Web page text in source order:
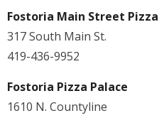
Fostoria Main Street Pizza
317 South Main St.
419-436-9952
Fostoria Pizza Palace
1610 N. Countyline